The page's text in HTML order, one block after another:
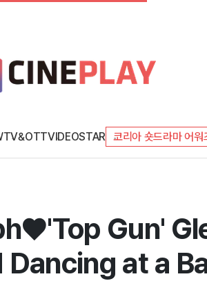
TV&OTTVIDEOSTAR 코리아 숏드라마 어워
Gun'
at a